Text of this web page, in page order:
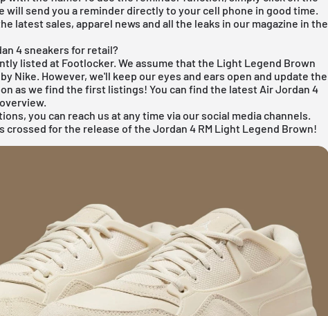
will send you a reminder directly to your cell phone in good time.
latest sales, apparel news and all the leaks in our magazine in the
4 sneakers for retail?
listed at Footlocker. We assume that the Light Legend Brown
Nike. However, we'll keep our eyes and ears open and update the
as we find the first listings! You can find the latest Air Jordan 4
.
you can reach us at any time via our social media channels.
crossed for the release of the Jordan 4 RM Light Legend Brown!